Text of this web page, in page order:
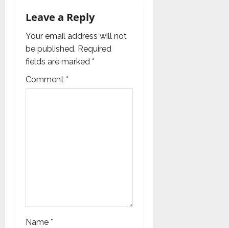
v
i
g
a
Leave a Reply
Your email address will not
be published. Required
fields are marked *
Comment *
Name *